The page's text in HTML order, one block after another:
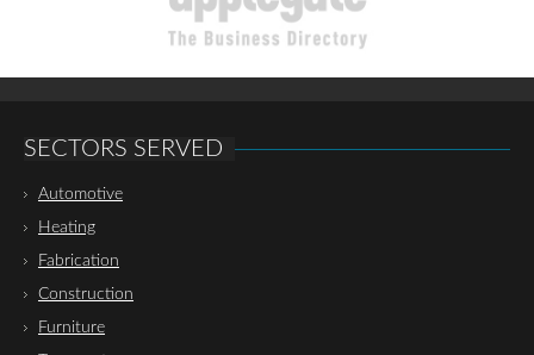
SECTORS SERVED
Automotive
Heating
Fabrication
Construction
Furniture